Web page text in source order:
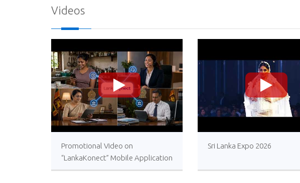
Videos
Promotional Video on
“LankaKonect” Mobile Application
>
Sri Lanka Expo 2026